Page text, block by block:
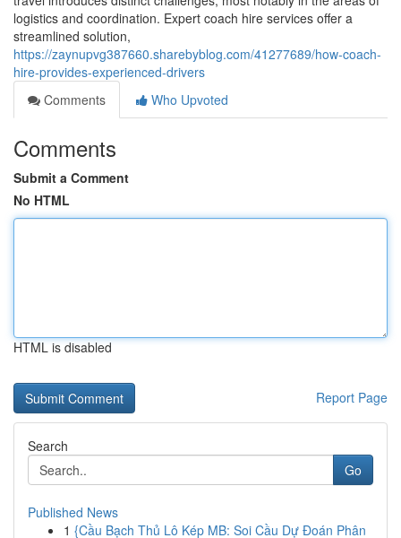
logistics and coordination. Expert coach hire services offer a
streamlined solution,
https://zaynupvg387660.sharebyblog.com/41277689/how-coach-
hire-provides-experienced-drivers
Comments
Who Upvoted
Comments
Submit a Comment
No HTML
HTML is disabled
Report Page
Search
Go
Published News
1 {Cầu Bạch Thủ Lô Kép MB: Soi Cầu Dự Đoán Phân